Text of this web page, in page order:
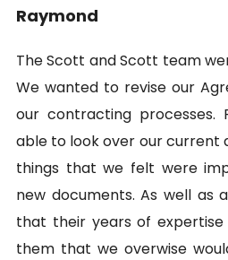
Raymond
The Scott and Scott team
We wanted to revise our
our contracting processes.
able to look over our current
things that we felt were
new documents. As well as
that their years of
them that we overwise